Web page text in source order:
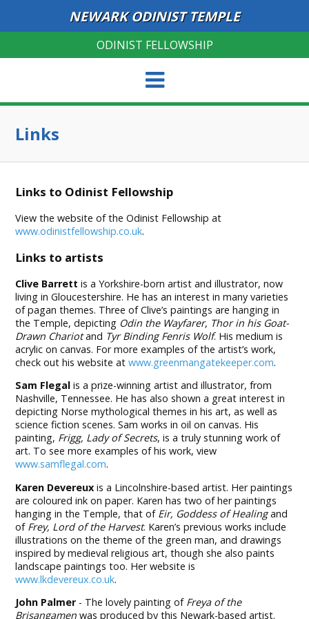
NEWARK ODINIST TEMPLE
ODINIST FELLOWSHIP
Links
Links to Odinist Fellowship
View the website of the Odinist Fellowship at
www.odinistfellowship.co.uk.
Links to artists
Clive Barrett is a Yorkshire-born artist and illustrator, now
living in Gloucestershire. He has an interest in many varieties
of pagan themes. Three of Clive’s paintings are hanging in
the Temple, depicting Odin the Wayfarer, Thor in his Goat-
Drawn Chariotand Tyr Binding Fenris Wolf. His medium is
acrylic on canvas. For more examples of the artist’s work,
check out his website atwww.greenmangatekeeper.com.
Sam Flegal is a prize-winning artist and illustrator, from
Nashville, Tennessee. He has also shown a great interest in
depicting Norse mythological themes in his art, as well as
science fiction scenes. Sam works in oil on canvas. His
painting, Frigg, Lady of Secrets, is a truly stunning work of
art. To see more examples of his work, view
www.samflegal.com.
Karen Devereux is a Lincolnshire-based artist. Her paintings
are coloured ink on paper. Karen has two of her paintings
hanging in the Temple, that of Eir, Goddess of Healingand
of Frey, Lord of the Harvest. Karen’s previous works include
illustrations on the theme of the green man, and drawings
inspired by medieval religious art, though she also paints
landscape paintings too. Her website is
www.lkdevereux.co.uk.
John Palmer- The lovely painting of Freya of the
Brisangamen was produced by this Newark-based artist.